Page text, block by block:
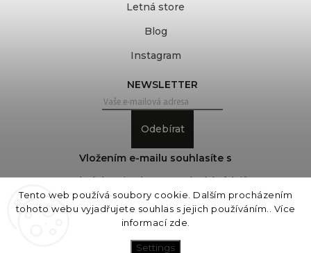
Tento web používá soubory cookie. Dalším procházením
tohoto webu vyjadřujete souhlas s jejich používáním.. Více
informací zde
Settings
Letná store
Blog
Instagram
NEWSLETTER
Odebírat
Vložením e-mailu souhlasíte s
podmínkami ochrany osobních údajů
Edit cookie settings